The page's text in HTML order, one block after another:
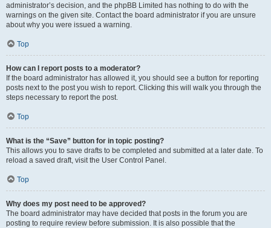
administrator’s decision, and the phpBB Limited has nothing to do with the
warnings on the given site. Contact the board administrator if you are unsure
about why you were issued a warning.
Top
How can I report posts to a moderator?
If the board administrator has allowed it, you should see a button for reporting
posts next to the post you wish to report. Clicking this will walk you through the
steps necessary to report the post.
Top
What is the “Save” button for in topic posting?
This allows you to save drafts to be completed and submitted at a later date. To
reload a saved draft, visit the User Control Panel.
Top
Why does my post need to be approved?
The board administrator may have decided that posts in the forum you are
posting to require review before submission. It is also possible that the